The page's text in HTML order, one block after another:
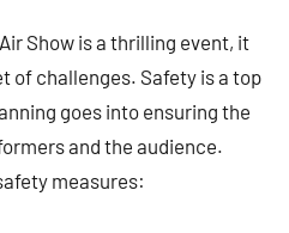
Show is a thrilling event, it
of challenges. Safety is a top
goes into ensuring the
and the audience.
measures: